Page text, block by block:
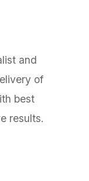
and
of
best
results.